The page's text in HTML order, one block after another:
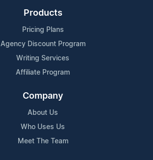
Products
Pricing Plans
Agency Discount Program
Writing Services
Affiliate Program
Company
About Us
Who Uses Us
Meet The Team